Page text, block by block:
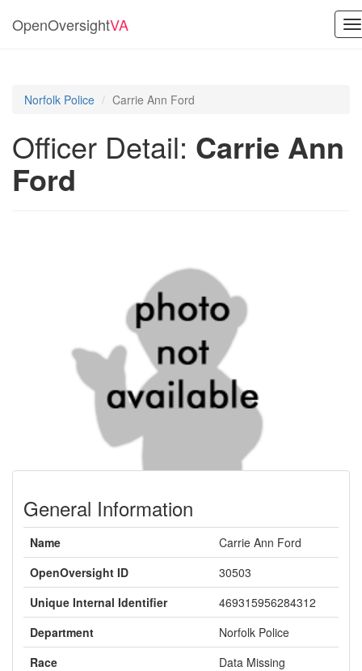
OpenOversightVA
Norfolk Police Carrie Ann Ford
Officer Detail: Carrie Ann
Ford
General Information
Name
Carrie Ann Ford
OpenOversight ID
30503
Unique Internal Identifier
469315956284312
Department
Norfolk Police
Race
Data Missing